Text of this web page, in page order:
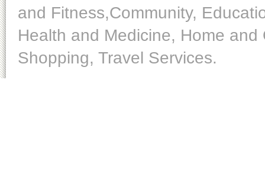
and Fitness,Community,
Health and Medicine, Home
Shopping, Travel Services.